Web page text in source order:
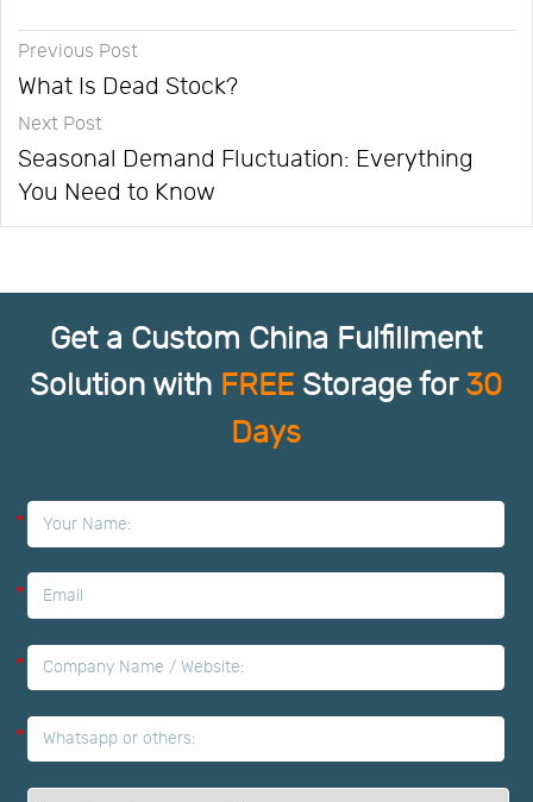
Previous Post
What Is Dead Stock?
Next Post
Seasonal Demand Fluctuation: Everything
You Need to Know
Get a Custom China Fulfillment
Solution with FREE Storage for 30
Days
*
*
*
*